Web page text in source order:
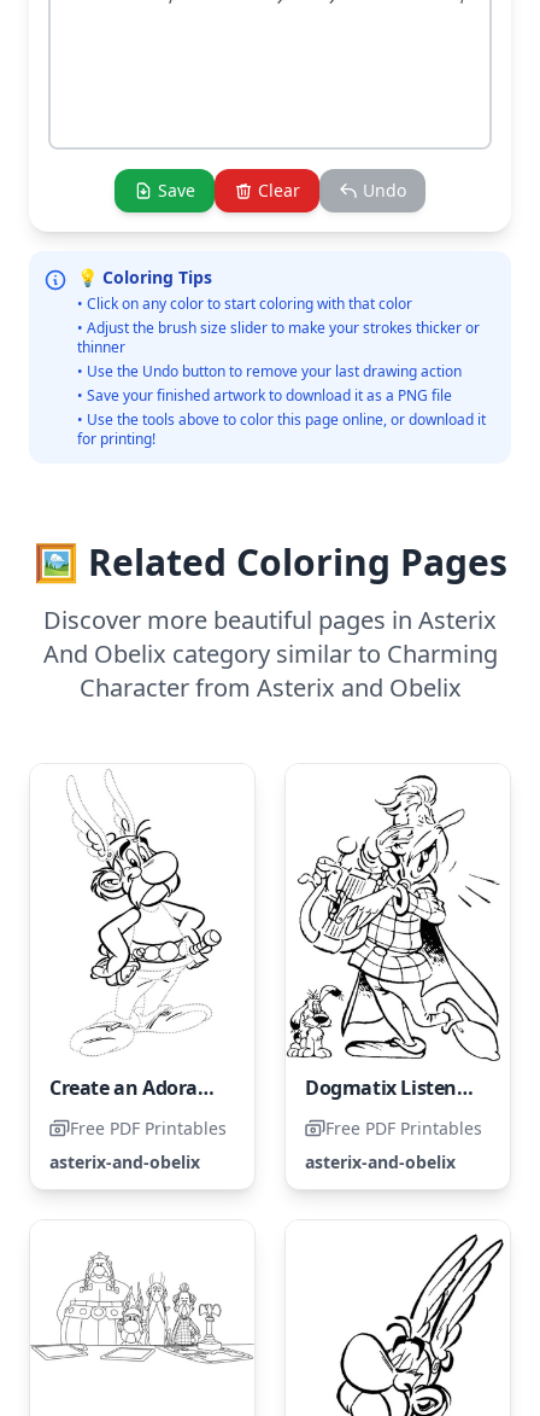
Save Clear Undo
💡 Coloring Tips
• Click on any color to start coloring with that color
• Adjust the brush size slider to make your strokes thicker or
thinner
• Use the Undo button to remove your last drawing action
• Save your finished artwork to download it as a PNG file
• Use the tools above to color this page online, or download it
for printing!
🖼️ Related Coloring Pages
Discover more beautiful pages in Asterix
And Obelix category similar to Charming
Character from Asterix and Obelix
Create an Adorable Asterix Coloring Page
Free PDF Printables
asterix-and-obelix
Dogmatix Listens Closely to the Songs of the Conservatorix
Free PDF Printables
asterix-and-obelix